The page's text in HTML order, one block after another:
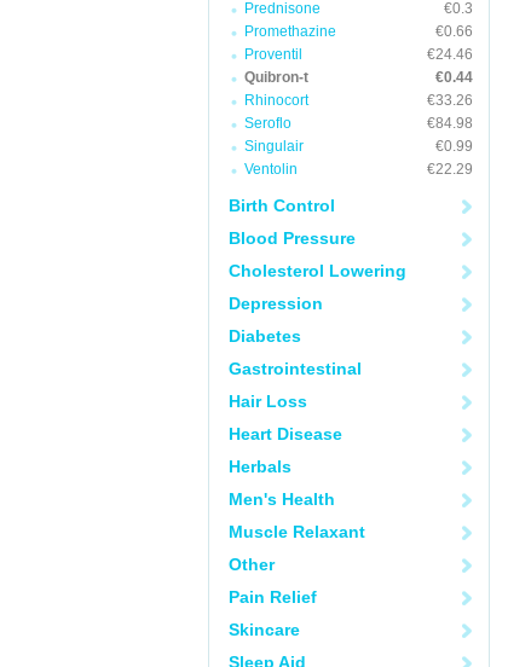
Prednisone
€0.3
Promethazine
€0.66
Proventil
€24.46
Quibron-t
€0.44
Rhinocort
€33.26
Seroflo
€84.98
Singulair
€0.99
Ventolin
€22.29
Birth Control
Blood Pressure
Cholesterol Lowering
Depression
Diabetes
Gastrointestinal
Hair Loss
Heart Disease
Herbals
Men's Health
Muscle Relaxant
Other
Pain Relief
Skincare
Sleep Aid